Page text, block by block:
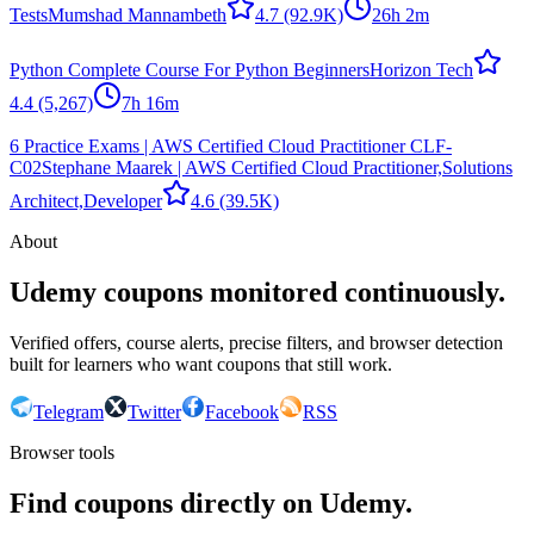
TestsMumshad Mannambeth 4.7 (92.9K) 26h 2m
Python Complete Course For Python BeginnersHorizon Tech
4.4 (5,267) 7h 16m
6 Practice Exams | AWS Certified Cloud Practitioner CLF-
C02Stephane Maarek | AWS Certified Cloud Practitioner,Solutions
Architect,Developer
4.6 (39.5K)
About
Udemy coupons monitored continuously.
Verified offers, course alerts, precise filters, and browser detection
built for learners who want coupons that still work.
Telegram Twitter Facebook
RSS
Browser tools
Find coupons directly on Udemy.